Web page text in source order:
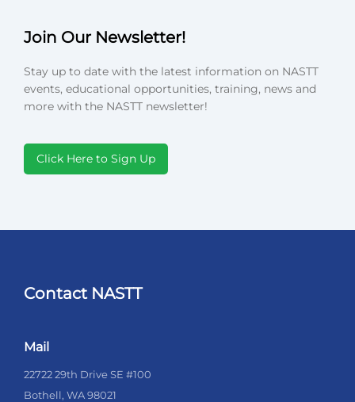
Join Our Newsletter!
Stay up to date with the latest information on NASTT
events, educational opportunities, training, news and
more with the NASTT newsletter!
Click Here to Sign Up
Contact NASTT
Mail
22722 29th Drive SE #100
Bothell, WA 98021